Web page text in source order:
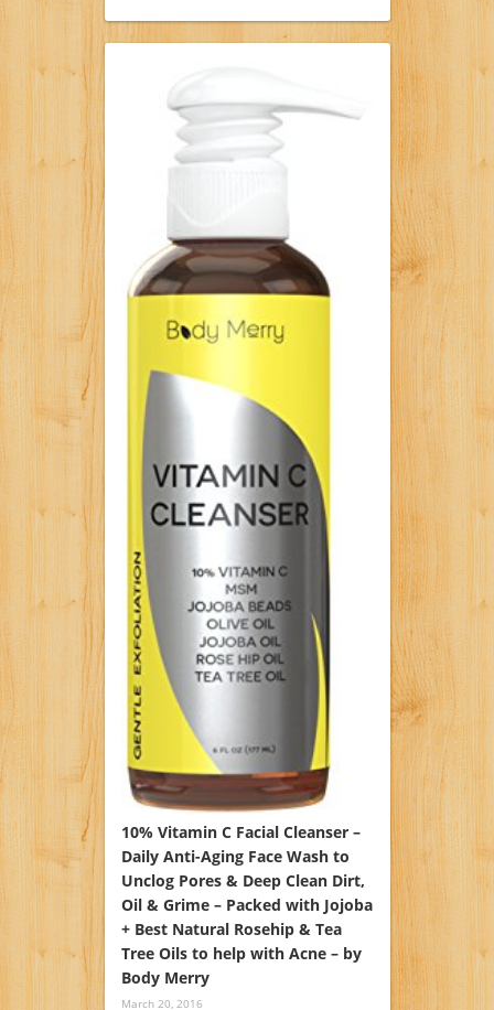
10% Vitamin C Facial Cleanser –
Daily Anti-Aging Face Wash to
Unclog Pores & Deep Clean Dirt,
Oil & Grime – Packed with Jojoba
+ Best Natural Rosehip & Tea
Tree Oils to help with Acne – by
Body Merry
March 20, 2016